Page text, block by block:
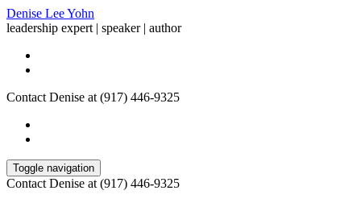
Denise Lee Yohn
leadership expert | speaker | author
Contact Denise at (917) 446-9325
Toggle navigation
Contact Denise at (917) 446-9325